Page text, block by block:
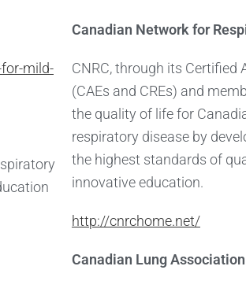
mild-
Canadian Network for
CNRC, through its Certified
(CAEs and CREs) and
the quality of life for
respiratory disease by
the highest standards of
innovative education.
http://cnrchome.net/
Canadian Lung